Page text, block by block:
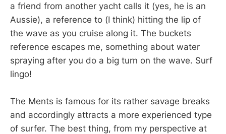
a friend from another yacht calls it (yes, he is an
Aussie), a reference to (I think) hitting the lip of
the wave as you cruise along it. The buckets
reference escapes me, something about water
spraying after you do a big turn on the wave. Surf
lingo!
The Ments is famous for its rather savage breaks
and accordingly attracts a more experienced type
of surfer. The best thing, from my perspective at